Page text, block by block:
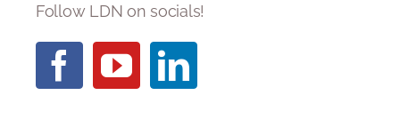
Follow LDN on socials!